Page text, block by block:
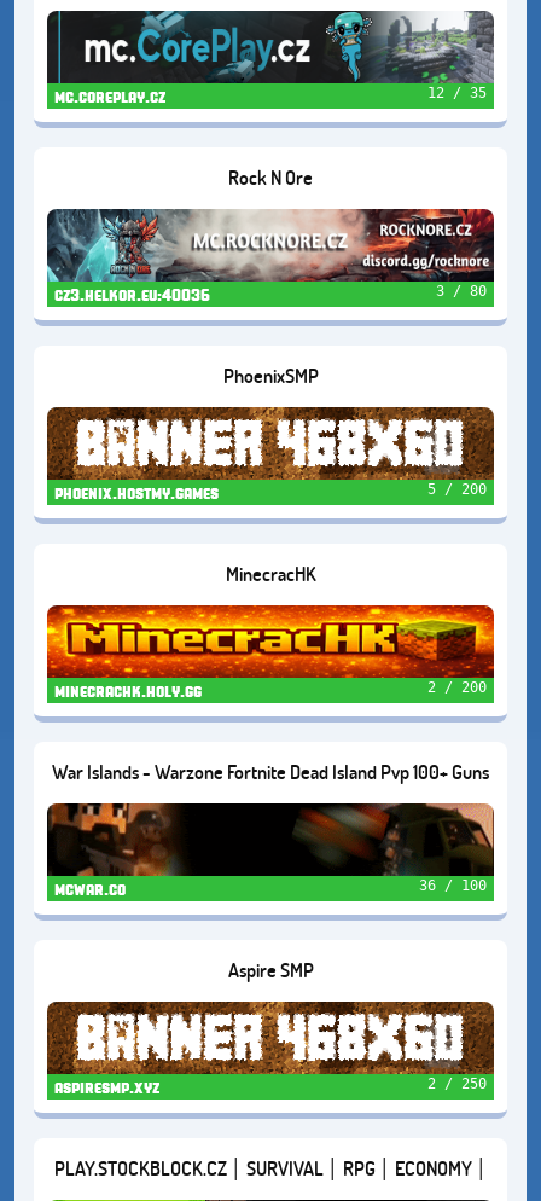
mc.coreplay.cz 12 / 35
Rock N Ore
cz3.helkor.eu:40036 3 / 80
PhoenixSMP
phoenix.hostmy.games 5 / 200
MinecracHK
minecrachk.holy.gg 2 / 200
War Islands - Warzone Fortnite Dead Island Pvp 100+ Guns
Cars Zombies
mcwar.co 36 / 100
Aspire SMP
aspiresmp.xyz 2 / 250
PLAY.STOCKBLOCK.CZ │ SURVIVAL │ RPG │ ECONOMY │